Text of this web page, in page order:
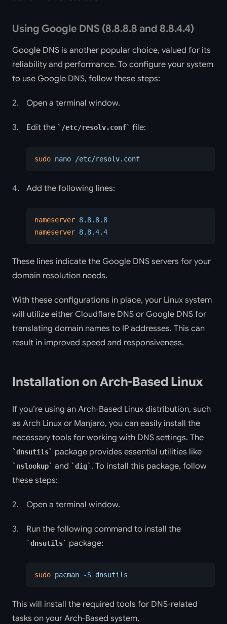
Using Google DNS (8.8.8.8 and 8.8.4.4)
Google DNS is another popular choice, valued for its
reliability and performance. To configure your system
to use Google DNS, follow these steps:
Open a terminal window.
Edit the /etc/resolv.conf file:
sudo nano /etc/resolv.conf
Add the following lines:
nameserver 8.8.8.8
nameserver 8.8.4.4
These lines indicate the Google DNS servers for your
domain resolution needs.
With these configurations in place, your Linux system
will utilize either Cloudflare DNS or Google DNS for
translating domain names to IP addresses. This can
result in improved speed and responsiveness.
Installation on Arch-Based Linux
If you’re using an Arch-Based Linux distribution, such
as Arch Linux or Manjaro, you can easily install the
necessary tools for working with DNS settings. The
dnsutils package provides essential utilities like
nslookup and dig . To install this package, follow
these steps:
Open a terminal window.
Run the following command to install the
dnsutils package:
sudo pacman -S dnsutils
This will install the required tools for DNS-related
tasks on your Arch-Based system.